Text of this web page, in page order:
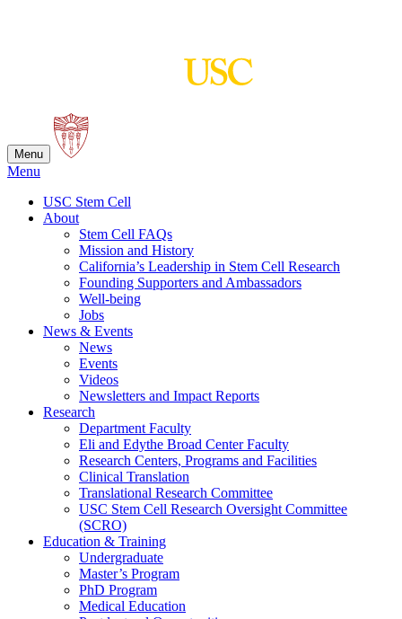
Menu
Menu
USC Stem Cell
About
Stem Cell FAQs
Mission and History
California’s Leadership in Stem Cell Research
Founding Supporters and Ambassadors
Well-being
Jobs
News & Events
News
Events
Videos
Newsletters and Impact Reports
Research
Department Faculty
Eli and Edythe Broad Center Faculty
Research Centers, Programs and Facilities
Clinical Translation
Translational Research Committee
USC Stem Cell Research Oversight Committee
(SCRO)
Education & Training
Undergraduate
Master’s Program
PhD Program
Medical Education